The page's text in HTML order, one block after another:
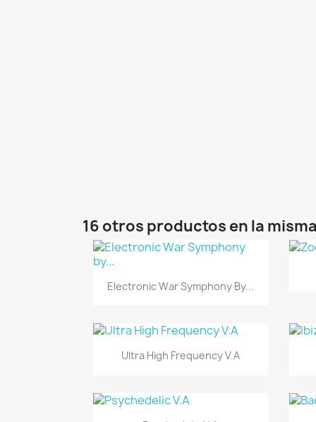
16 otros productos en la
Vista rápida
Electronic War Symphony By...
Vista rápida
Ultra High Frequency V.A